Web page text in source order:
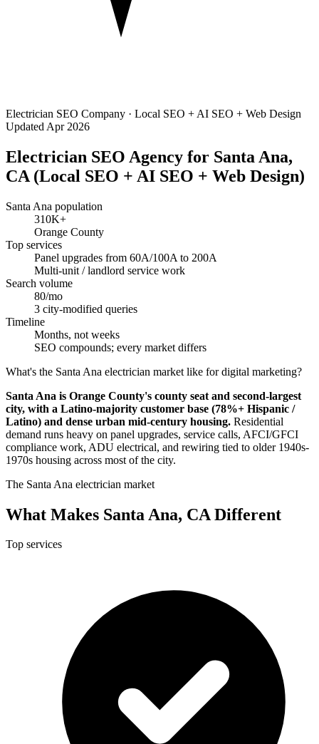
Electrician SEO Company · Local SEO + AI SEO + Web Design
Updated Apr 2026
Electrician SEO Agency for Santa Ana,
CA (Local SEO + AI SEO + Web Design)
Santa Ana population
310K+
Orange County
Top services
Panel upgrades from 60A/100A to 200A
Multi-unit / landlord service work
Search volume
80/mo
3 city-modified queries
Timeline
Months, not weeks
SEO compounds; every market differs
What's the Santa Ana electrician market like for digital marketing?
Santa Ana is Orange County's county seat and second-largest
city, with a Latino-majority customer base (78%+ Hispanic /
Latino) and dense urban mid-century housing. Residential
demand runs heavy on panel upgrades, service calls, AFCI/GFCI
compliance work, ADU electrical, and rewiring tied to older 1940s-
1970s housing across most of the city.
The Santa Ana electrician market
What Makes Santa Ana, CA Different
Top services